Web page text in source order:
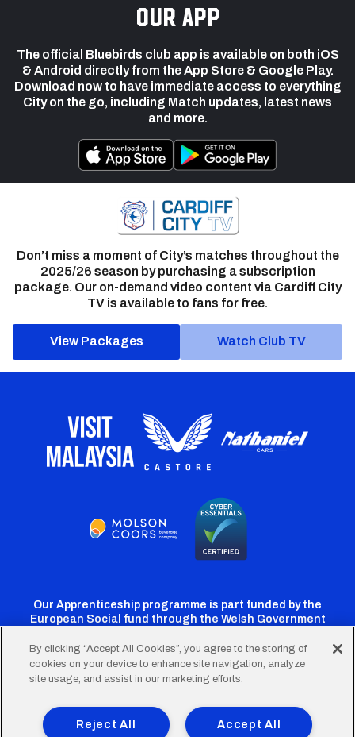
our app
The official Bluebirds club app is available on both iOS
& Android directly from the App Store & Google Play.
Download now to have immediate access to everything
City on the go, including Match updates, latest news
and more.
Don’t miss a moment of City’s matches throughout the
2025/26 season by purchasing a subscription
package. Our on-demand video content via Cardiff City
TV is available to fans for free.
View Packages Watch Club TV
Our Apprenticeship programme is part funded by the
European Social fund through the Welsh Government
Cardiff
Twitter
Cardiff
Facebook
Cardiff
Instagram
CardiffCardiff
TikTok
FooterTerms of Use Accessibility
Company Details
By clicking “Accept All Cookies”, you agree to the storing of
cookies on your device to enhance site navigation, analyze
site usage, and assist in our marketing efforts.
Accept All
Reject All